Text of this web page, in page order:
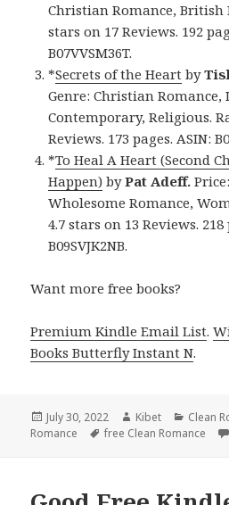
Christian Romance, British
stars on 17 Reviews. 192
B07VVSM36T.
*Secrets of the Heart by
Genre: Christian
Contemporary, Religious.
Reviews. 173 pages. ASIN:
*To Heal A Heart (Second
Happen) byPat Adeff.
Wholesome Romance,
4.7 stars on 13 Reviews. 218
B09SVJK2NB.
Want more free books?
Premium Kindle Email List.
Books Butterfly Instant N.
Posted
on
July 30, 2022 Author
Kibet Clean
Romance
Tags
free Clean Romance